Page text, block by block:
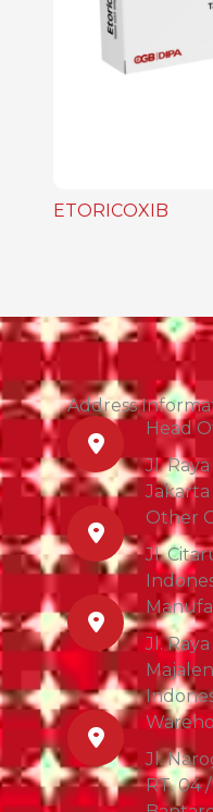
ETORICOXIB
Address
Head
Jl.
Jakarta
Other
Jl.
Jl.
Jl.
RT. 04